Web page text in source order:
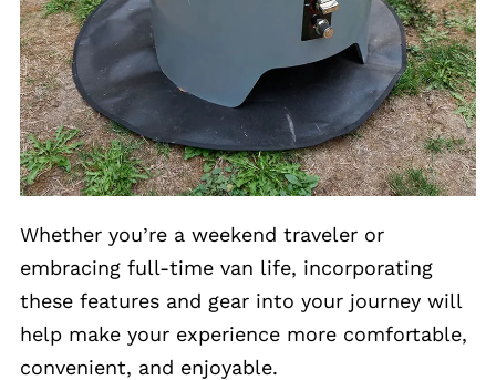
Whether you’re a weekend traveler or
embracing full-time van life, incorporating
these features and gear into your journey will
help make your experience more comfortable,
convenient, and enjoyable.